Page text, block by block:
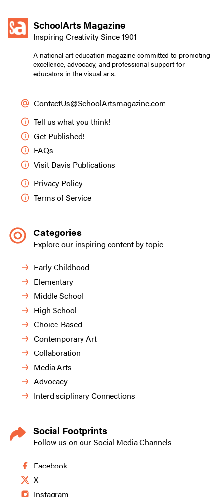
SchoolArts Magazine
Inspiring Creativity Since 1901
A national art education magazine committed to promoting
excellence, advocacy, and professional support for
educators in the visual arts.
ContactUs@SchoolArtsmagazine.com
Tell us what you think!
Get Published!
FAQs
Visit Davis Publications
Privacy Policy
Terms of Service
Categories
Explore our inspiring content by topic
Early Childhood
Elementary
Middle School
High School
Choice-Based
Contemporary Art
Collaboration
Media Arts
Advocacy
Interdisciplinary Connections
Social Footprints
Follow us on our Social Media Channels
Facebook
X
Instagram